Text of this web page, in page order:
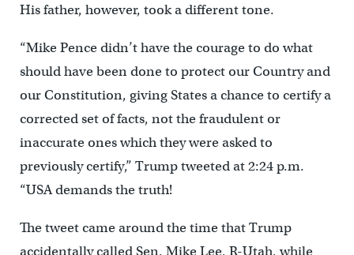
His father, however, took a different tone.
“Mike Pence didn’t have the courage to do what
should have been done to protect our Country and
our Constitution, giving States a chance to certify a
corrected set of facts, not the fraudulent or
inaccurate ones which they were asked to
previously certify,” Trump tweeted at 2:24 p.m.
“USA demands the truth!
The tweet came around the time that Trump
accidentally called Sen. Mike Lee, R-Utah, while